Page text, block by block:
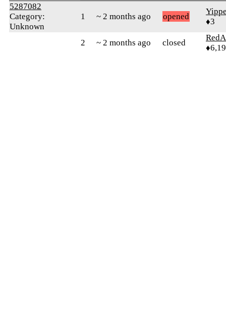
5287082
Category:
Unknown
1 ~ 2 months ago opened
♦3
2 ~ 2 months ago closed